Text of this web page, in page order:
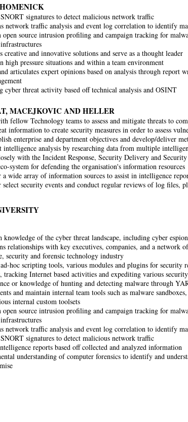
SNORT signatures to detect malicious network traffic
network traffic analysis and event log correlation to identify
open source intrusion profiling and campaign tracking for
creative and innovative solutions and serve as a thought leader
high pressure situations and within a team environment
articulates expert opinions based on analysis through
cyber threat activity based off technical analysis and OSINT
MACEJKOVIC AND HELLER
fellow Technology teams to assess and mitigate threats to
information to create security measures in order to assess
enterprise and department objectives and develop/deliver
intelligence analysis by researching data from multiple
with the Incident Response, Security Delivery and
system for defending the organisation's information resources
wide array of information sources to assist in intelligence
security events and conduct regular reviews of log files,
knowledge of the cyber threat landscape, including cyber
relationships with key executives, companies, and a network
security and forensic technology industry
ad-hoc scripting tools, various modules and plugins for security
tracking Internet based activities and expediting various
or knowledge of hunting and detecting malware through
and maintain internal team tools such as malware
internal custom toolsets
open source intrusion profiling and campaign tracking for
network traffic analysis and event log correlation to identify
SNORT signatures to detect malicious network traffic
reports based off collected and analyzed information
understanding of computer forensics to identify and